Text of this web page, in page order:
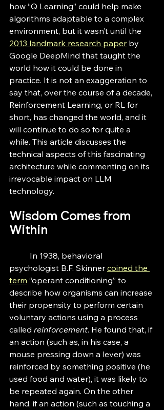
how “Q Learning” could help make
algorithms adaptable to a complex
environment, but it wasn’t until the
2013 landmark research paper by
Google DeepMind that taught the
world how it could be done in
practice. It is not an exaggeration to
say that, over the course of a decade,
Reinforcement Learning, or RL for
short, has changed the world, and it
will continue to do so for quite a
while. This article discusses the
technical aspects of this fascinating
architecture while commenting on its
irrevocable impact on LLM
technology.
Wisdom Comes from
Within
psychologist B.F. Skinner coined the
term “operant conditioning” to
describe how organisms can increase
their propensity to perform certain
voluntary actions using a process
called reinforcement. He found that, if
an action (such as, in his case, a
mouse pressing down a lever) was
reinforced by something positive (he
used food and water), it was likely to
be repeated again. On the other
hand, if an action (such as touching a